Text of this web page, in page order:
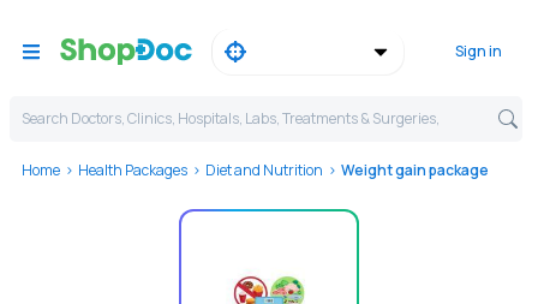
Sign in
Search Doctors, Clinics, Hospitals, Labs, Treatments & Surgeries,
Home Health Packages Diet and Nutrition Weight gain package